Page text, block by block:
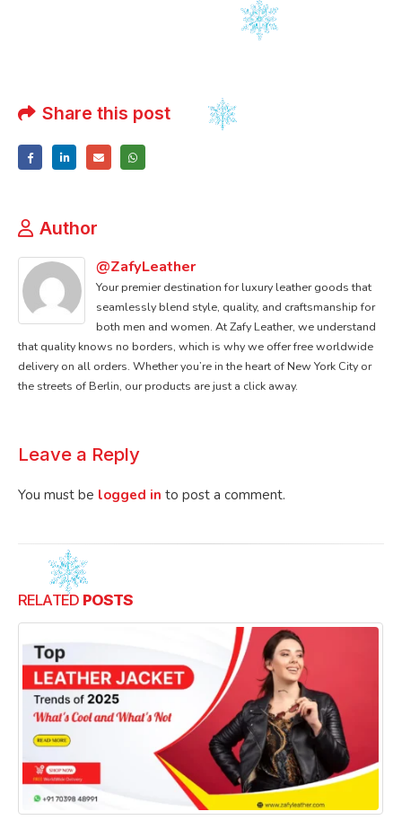
Share this post
Author
@ZafyLeather
Your premier destination for luxury leather goods that
seamlessly blend style, quality, and craftsmanship for
both men and women. At Zafy Leather, we understand
that quality knows no borders, which is why we offer free worldwide
delivery on all orders. Whether you’re in the heart of New York City or
the streets of Berlin, our products are just a click away.
Leave a Reply
You must be logged in to post a comment.
RELATED POSTS